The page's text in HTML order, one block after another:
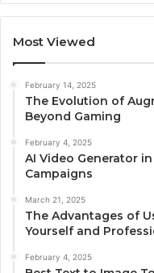
Most Viewed
February 14, 2025
The Evolution of
Beyond Gaming
February 4, 2025
AI Video Generator
Campaigns
March 21, 2025
The Advantages of
Yourself and
February 4, 2025